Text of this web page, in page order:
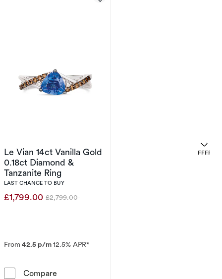
Le Vian 14ct Vanilla Gold
0.18ct Diamond &
Tanzanite Ring
LAST CHANCE TO BUY
£1,799.00 Was
£2,799.00
From 42.5 p/m12.5% APR*
Compare
OFFERS